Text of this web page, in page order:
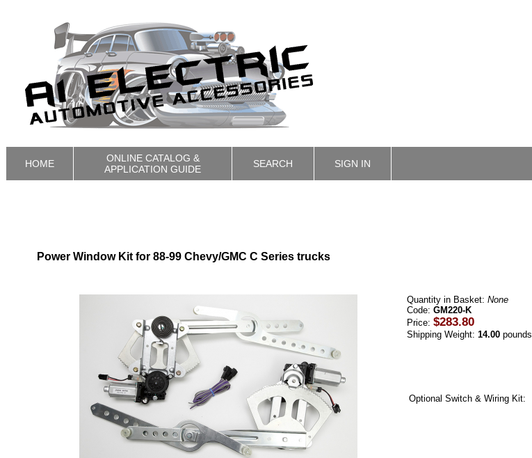
HOME
ONLINE CATALOG &
APPLICATION GUIDE
SEARCH SIGN IN
Power Window Kit for 88-99 Chevy/GMC C Series trucks
Quantity in Basket: None
Code: GM220-K
Price: $283.80
Shipping Weight: 14.00 pounds
Optional Switch & Wiring Kit: